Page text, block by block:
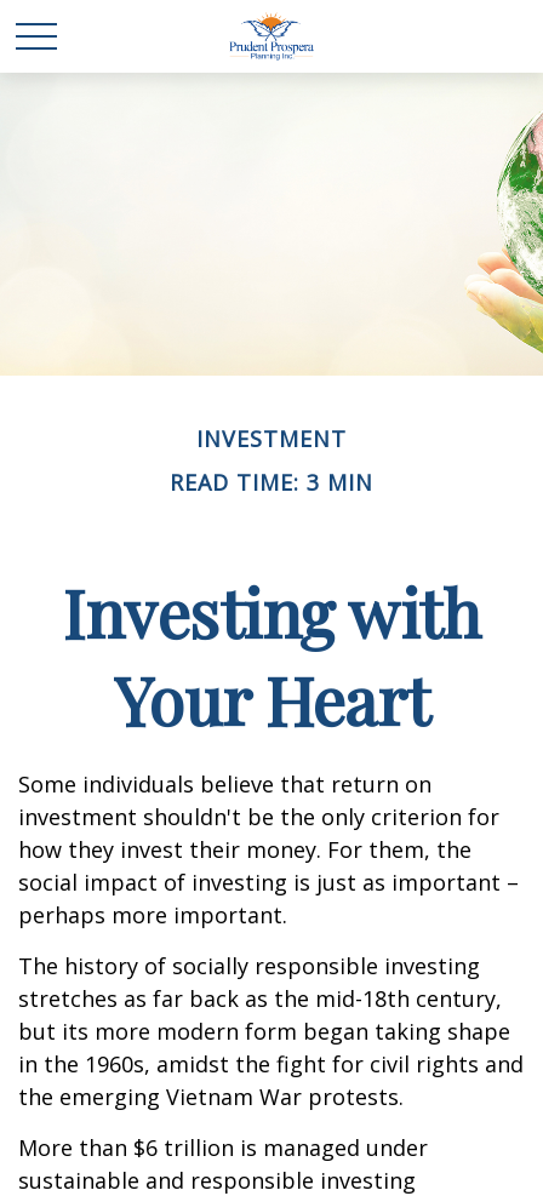
INVESTMENT
READ TIME: 3 MIN
Investing with
Your Heart
Some individuals believe that return on
investment shouldn't be the only criterion for
how they invest their money. For them, the
social impact of investing is just as important –
perhaps more important.
The history of socially responsible investing
stretches as far back as the mid-18th century,
but its more modern form began taking shape
in the 1960s, amidst the fight for civil rights and
the emerging Vietnam War protests.
More than $6 trillion is managed under
sustainable and responsible investing